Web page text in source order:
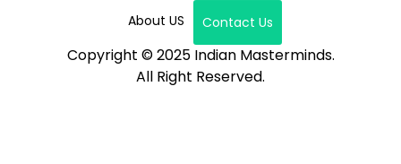
About US Contact Us
Copyright © 2025 Indian Masterminds.
All Right Reserved.